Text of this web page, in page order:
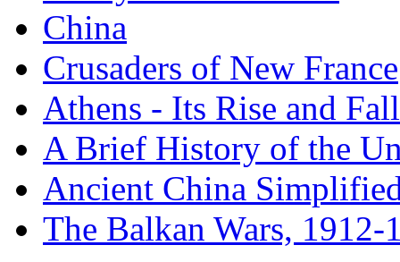
China
Crusaders of New France
Athens - Its Rise and Fall
A Brief History of the
Ancient China
The Balkan Wars, 1912-